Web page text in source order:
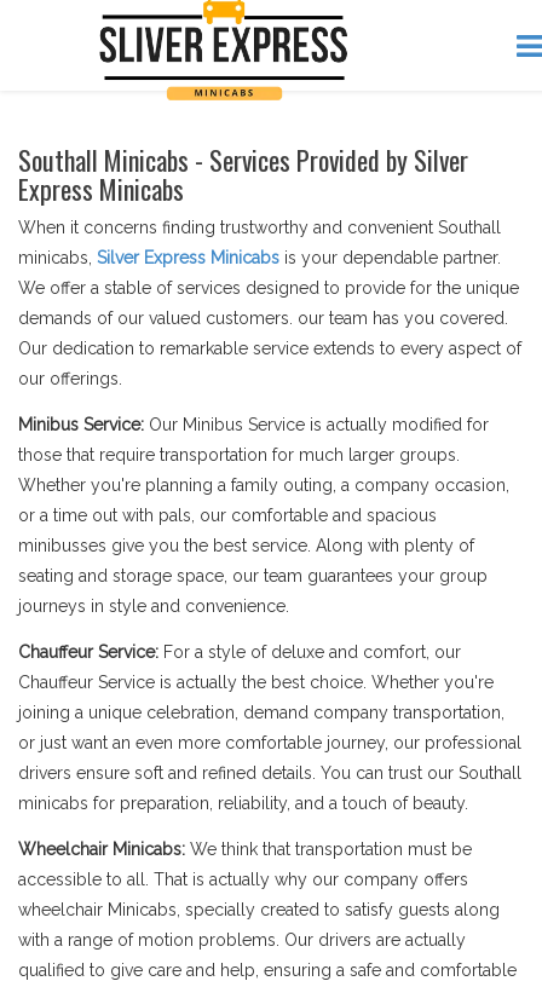
Southall Minicabs - Services Provided by Silver
Express Minicabs
When it concerns finding trustworthy and convenient Southall
minicabs, Silver Express Minicabs is your dependable partner.
We offer a stable of services designed to provide for the unique
demands of our valued customers. our team has you covered.
Our dedication to remarkable service extends to every aspect of
our offerings.
Minibus Service: Our Minibus Service is actually modified for
those that require transportation for much larger groups.
Whether you're planning a family outing, a company occasion,
or a time out with pals, our comfortable and spacious
minibusses give you the best service. Along with plenty of
seating and storage space, our team guarantees your group
journeys in style and convenience.
Chauffeur Service: For a style of deluxe and comfort, our
Chauffeur Service is actually the best choice. Whether you're
joining a unique celebration, demand company transportation,
or just want an even more comfortable journey, our professional
drivers ensure soft and refined details. You can trust our Southall
minicabs for preparation, reliability, and a touch of beauty.
Wheelchair Minicabs: We think that transportation must be
accessible to all. That is actually why our company offers
wheelchair Minicabs, specially created to satisfy guests along
with a range of motion problems. Our drivers are actually
qualified to give care and help, ensuring a safe and comfortable